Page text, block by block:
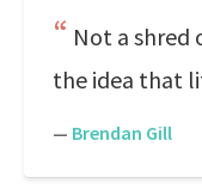
Not a shred
the idea that
— Brendan Gill